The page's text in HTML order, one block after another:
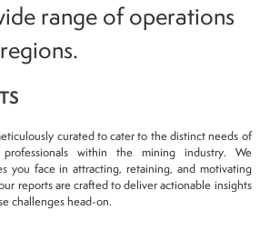
range of operations
curated tocater to the distinct needs of
within the mining industry. We
you face in attracting, retaining, and motivating
reports are crafted todeliver actionable insights
challengeshead-on.